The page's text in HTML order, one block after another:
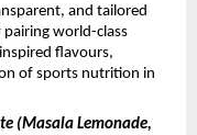
and tailored
world-class
flavours,
of sports nutrition in
(Masala Lemonade,